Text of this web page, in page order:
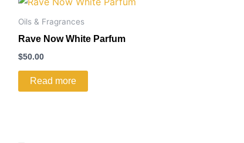
Oils & Fragrances
Rave Now White Parfum
$50.00
Read more